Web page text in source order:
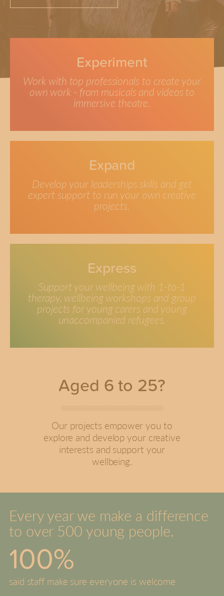
Experiment
Work with top professionals to create your
own work - from musicals and videos to
immersive theatre.
Expand
Develop your leaderships skills and get
expert support to run your own creative
projects.
Express
Support your wellbeing with 1-to-1
therapy, wellbeing workshops and group
projects for young carers and young
unaccompanied refugees.
Aged 6 to 25?
Our projects empower you to
explore and develop your creative
interests and support your
wellbeing.
Every year we make a difference
to over 500 young people.
100%
said staff make sure everyone is welcome